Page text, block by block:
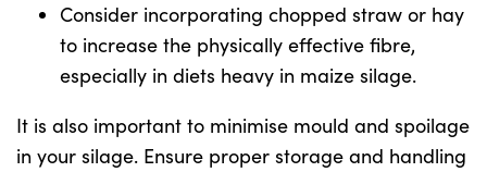
Consider incorporating chopped straw or hay
to increase the physically effective fibre,
especially in diets heavy in maize silage.
It is also important to minimise mould and spoilage
in your silage. Ensure proper storage and handling